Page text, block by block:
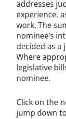
addresses
experience,
work. The
nominee’s
decided as a
Where
legislative
nominee.
Click on the
jump down